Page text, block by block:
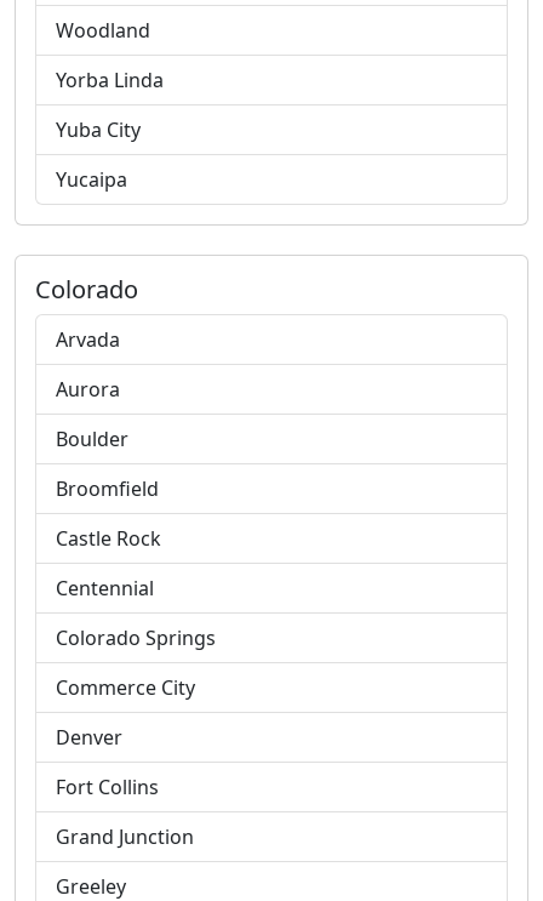
Woodland
Yorba Linda
Yuba City
Yucaipa
Colorado
Arvada
Aurora
Boulder
Broomfield
Castle Rock
Centennial
Colorado Springs
Commerce City
Denver
Fort Collins
Grand Junction
Greeley